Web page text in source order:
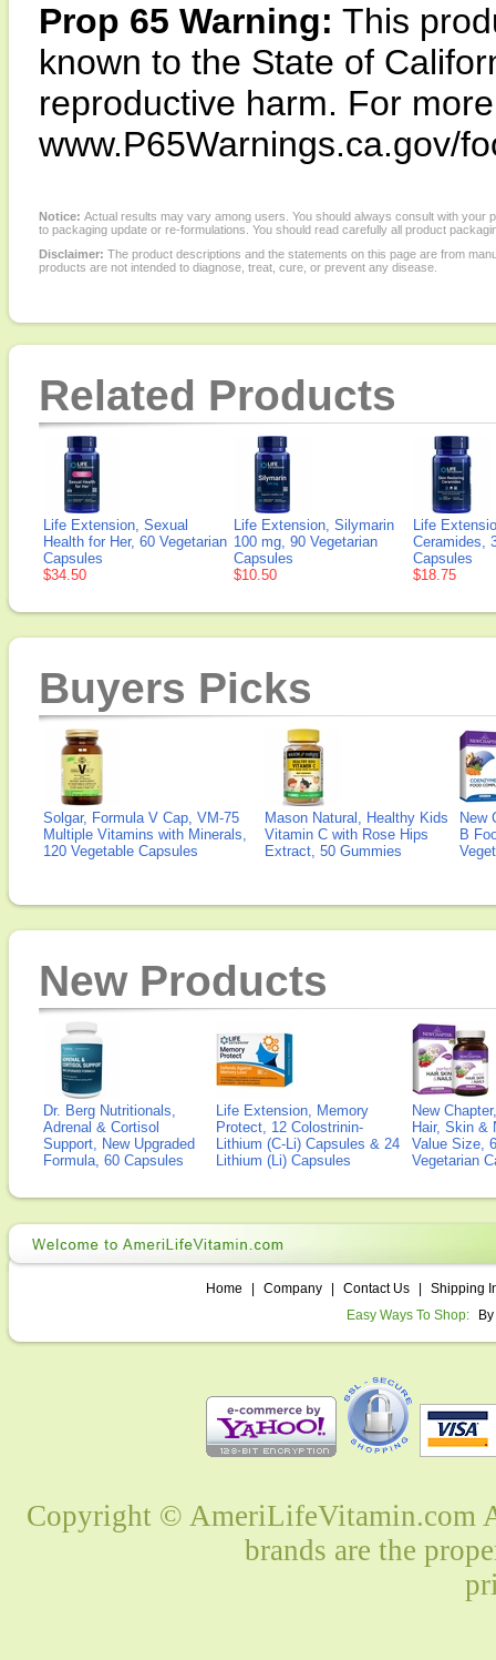
Prop 65 Warning: This
known to the State of
reproductive harm. For
www.P65Warnings.ca.gov/
Notice: Actual results may vary among users. You should always consult with
to packaging update or re-formulations. You should read carefully all product
Disclaimer: The product descriptions and the statements on this page are from
products are not intended to diagnose, treat, cure, or prevent any disease.
Related Products
Life Extension, Sexual
Health for Her, 60 Vegetarian
Capsules
$34.50
Life Extension, Silymarin
100 mg, 90 Vegetarian
Capsules
$10.50
Life
Ceramides,
Capsules
$18.75
Buyers Picks
Solgar, Formula V Cap, VM-75
Multiple Vitamins with Minerals,
120 Vegetable Capsules
Mason Natural, Healthy Kids
Vitamin C with Rose Hips
Extract, 50 Gummies
New
B
New Products
Dr. Berg Nutritionals,
Adrenal & Cortisol
Support, New Upgraded
Formula, 60 Capsules
Life Extension, Memory
Protect, 12 Colostrinin-
Lithium (C-Li) Capsules & 24
Lithium (Li) Capsules
New
Hair, Skin &
Value Size,
Vegetarian
Home Company Contact Us
Shipping
Easy Ways To Shop:
Copyright © AmeriLifeVitamin.com
brands are the